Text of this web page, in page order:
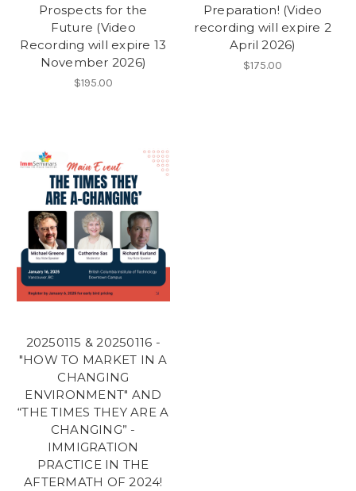
Prospects for the
Future (Video
Recording will expire 13
November 2026)
$195.00
Preparation! (Video
recording will expire 2
April 2026)
$175.00
20250115 & 20250116 -
"HOW TO MARKET IN A
CHANGING
ENVIRONMENT" AND
“THE TIMES THEY ARE A
CHANGING” -
IMMIGRATION
PRACTICE IN THE
AFTERMATH OF 2024!